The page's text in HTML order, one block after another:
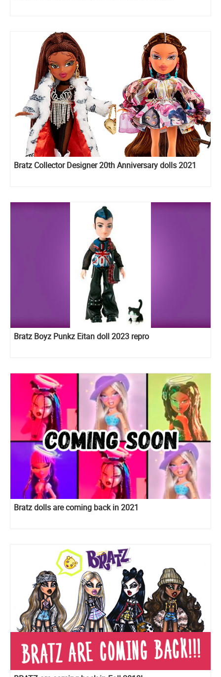
Bratz Collector Designer 20th Anniversary dolls 2021
Bratz Boyz Punkz Eitan doll 2023 repro
Bratz dolls are coming back in 2021